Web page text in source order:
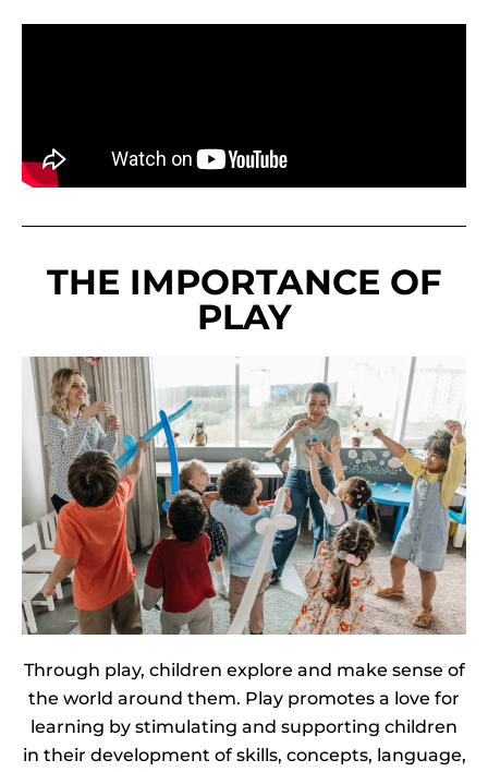
THE IMPORTANCE OF
PLAY
Through play, children explore and make sense of
the world around them. Play promotes a love for
learning by stimulating and supporting children
in their development of skills, concepts, language,